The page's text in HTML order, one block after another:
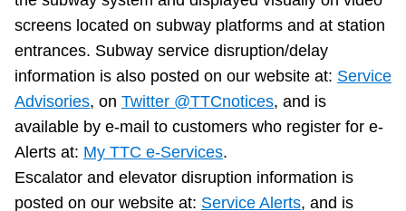
screens located on subway platforms and at station
entrances. Subway service disruption/delay
information is also posted on our website at: Service
Advisories, on Twitter @TTCnotices, and is
available by e-mail to customers who register for e-
Alerts at: My TTC e-Services.
Escalator and elevator disruption information is
posted on our website at: Service Alerts, and is